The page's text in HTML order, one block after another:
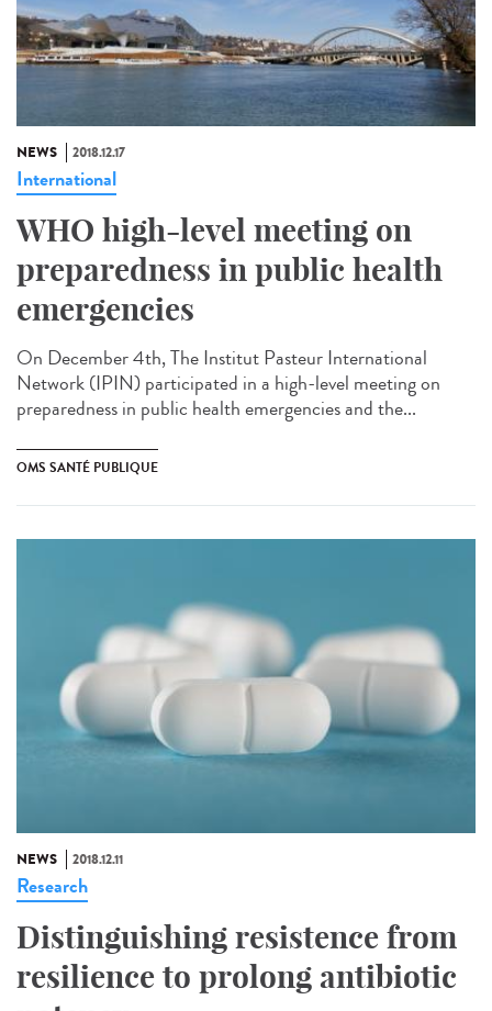
NEWS 2018.12.17
International
WHO high-level meeting on
preparedness in public health
emergencies
On December 4th, The Institut Pasteur International
Network (IPIN) participated in a high-level meeting on
preparedness in public health emergencies and the...
OMS SANTÉ PUBLIQUE
NEWS 2018.12.11
Research
Distinguishing resistence from
resilience to prolong antibiotic